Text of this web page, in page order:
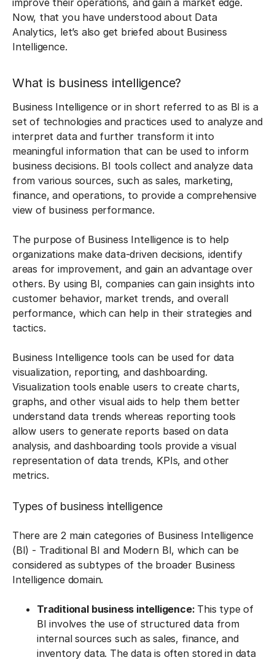
improve their operations, and gain a market edge.
Now, that you have understood about Data
Analytics, let’s also get briefed about Business
Intelligence.
What is business intelligence?
Business Intelligence or in short referred to as BI is a
set of technologies and practices used to analyze and
interpret data and further transform it into
meaningful information that can be used to inform
business decisions. BI tools collect and analyze data
from various sources, such as sales, marketing,
finance, and operations, to provide a comprehensive
view of business performance.
The purpose of Business Intelligence is to help
organizations make data-driven decisions, identify
areas for improvement, and gain an advantage over
others. By using BI, companies can gain insights into
customer behavior, market trends, and overall
performance, which can help in their strategies and
tactics.
Business Intelligence tools can be used for data
visualization, reporting, and dashboarding.
Visualization tools enable users to create charts,
graphs, and other visual aids to help them better
understand data trends whereas reporting tools
allow users to generate reports based on data
analysis, and dashboarding tools provide a visual
representation of data trends, KPIs, and other
metrics.
Types of business intelligence
There are 2 main categories of Business Intelligence
(BI) - Traditional BI and Modern BI, which can be
considered as subtypes of the broader Business
Intelligence domain.
Traditional business intelligence: This type of
BI involves the use of structured data from
internal sources such as sales, finance, and
inventory data. The data is often stored in data